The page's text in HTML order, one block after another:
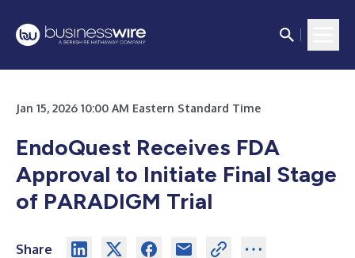
Jan 15, 2026 10:00 AM Eastern Standard Time
EndoQuest Receives FDA
Approval to Initiate Final Stage
of PARADIGM Trial
Share